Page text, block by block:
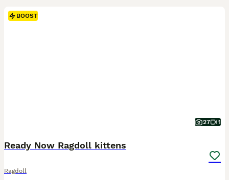
BOOST
27 1
Ready Now Ragdoll kittens
Ragdoll